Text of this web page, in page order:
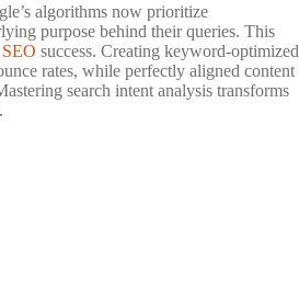
algorithms now prioritize
purpose behind their queries. This
SEO success. Creating keyword-optimized
rates, while perfectly aligned content
search intent analysis transforms